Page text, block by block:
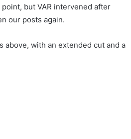
but VAR intervened after
our posts again.
with an extended cut and a